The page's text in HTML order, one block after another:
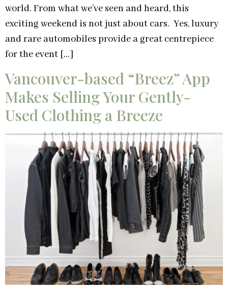
world. From what we’ve seen and heard, this
exciting weekend is not just about cars. Yes, luxury
and rare automobiles provide a great centrepiece
for the event […]
Vancouver-based “Breez” App
Makes Selling Your Gently-
Used Clothing a Breeze